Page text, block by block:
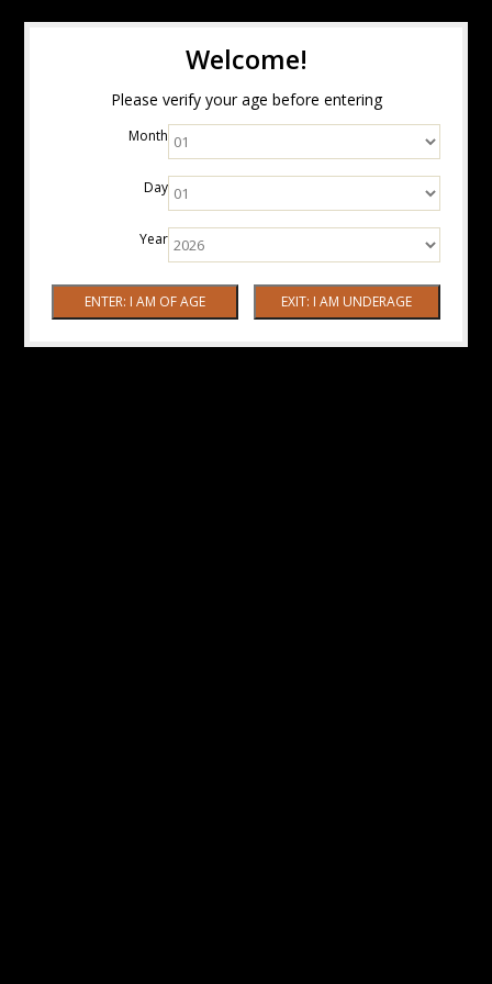
Welcome!
Please verify your age before entering
Month
Day
Year